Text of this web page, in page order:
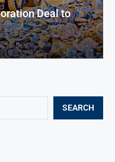
SEARCH
Deal to